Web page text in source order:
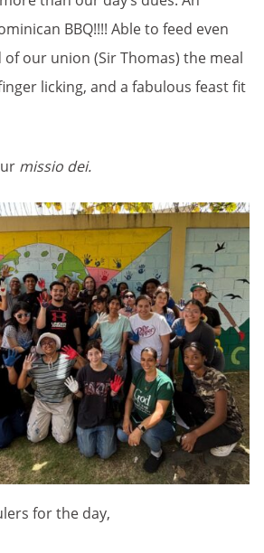
BBQ!!!! Able to feed even
our union (Sir Thomas) the meal
licking, and a fabulous feast fit
missio dei.
for the day,